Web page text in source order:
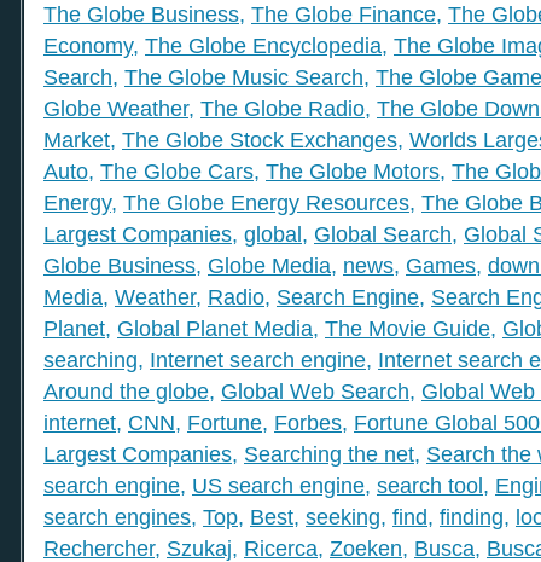
The Globe Business, The Globe Finance, The
Economy, The Globe Encyclopedia, The Globe
Search, The Globe Music Search, The Globe
Globe Weather, The Globe Radio, The Globe
Market, The Globe Stock Exchanges, Worlds
Auto, The Globe Cars, The Globe Motors, The
Energy, The Globe Energy Resources, The Globe
Largest Companies, global, Global Search, Global
Globe Business, Globe Media, news, Games,
Media, Weather, Radio, Search Engine, Search
Planet, Global Planet Media, The Movie Guide,
searching, Internet search engine, Internet search
Around the globe, Global Web Search, Global
internet, CNN, Fortune, Forbes, Fortune Global
Largest Companies, Searching the net, Search the
search engine, US search engine, search tool,
search engines, Top, Best, seeking, find, finding,
Rechercher, Szukaj, Ricerca, Zoeken, Busca,